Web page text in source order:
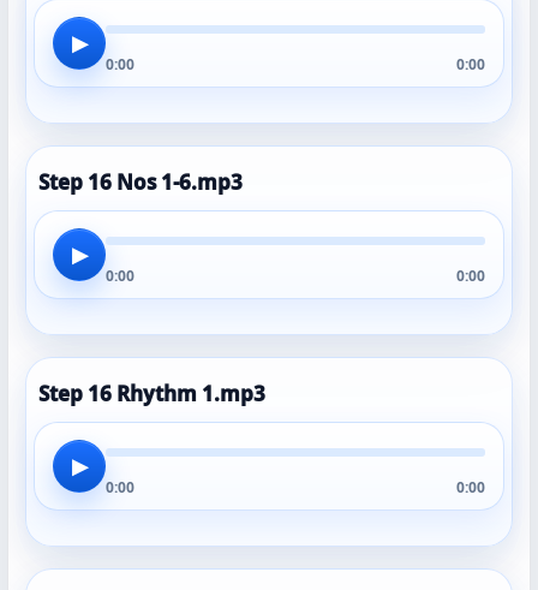
▶
0:00 0:00
Step 16 Nos 1-6.mp3
▶
0:00 0:00
Step 16 Rhythm 1.mp3
▶
0:00 0:00